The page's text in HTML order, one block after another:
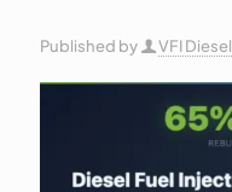
Published by VFI Diesel